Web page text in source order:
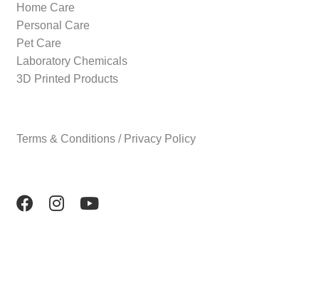
Home Care
Personal Care
Pet Care
Laboratory Chemicals
3D Printed Products
Terms & Conditions / Privacy Policy